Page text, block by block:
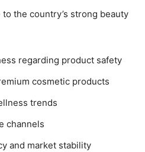
the country’s strong beauty
regarding product safety
cosmetic products
trends
channels
and market stability